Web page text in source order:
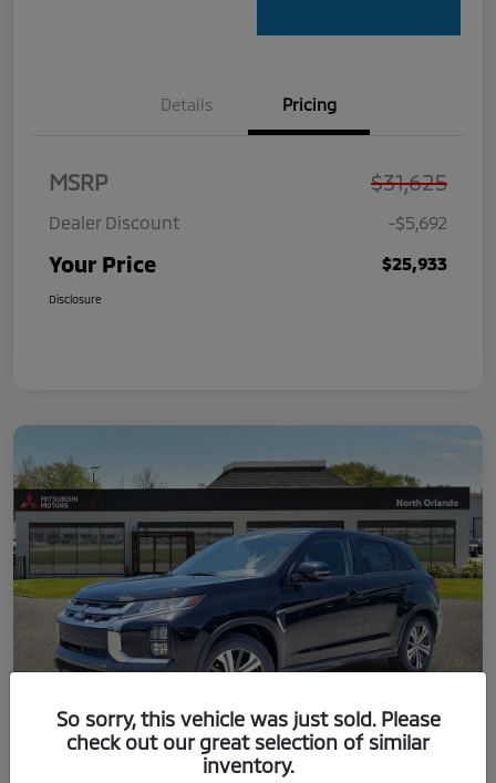
Details Pricing
MSRP $31,625
Dealer Discount -$5,692
Your Price $25,933
Disclosure
So sorry, this vehicle was just sold. Please
check out our great selection of similar
inventory.